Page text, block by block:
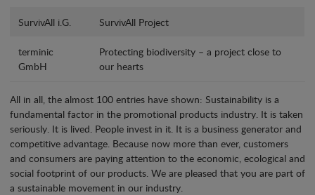
SurvivAll i.G. SurvivAll Project
terminic
GmbH
Protecting biodiversity – a project close to
our hearts
All in all, the almost 100 entries have shown: Sustainability is a
fundamental factor in the promotional products industry. It is taken
seriously. It is lived. People invest in it. It is a business generator and
competitive advantage. Because now more than ever, customers
and consumers are paying attention to the economic, ecological and
social footprint of our products. We are pleased that you are part of
a sustainable movement in our industry.